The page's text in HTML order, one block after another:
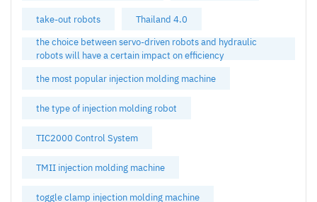
take-out robots
Thailand 4.0
the choice between servo-driven robots and hydraulic
robots will have a certain impact on efficiency
the most popular injection molding machine
the type of injection molding robot
TIC2000 Control System
TMII injection molding machine
toggle clamp injection molding machine